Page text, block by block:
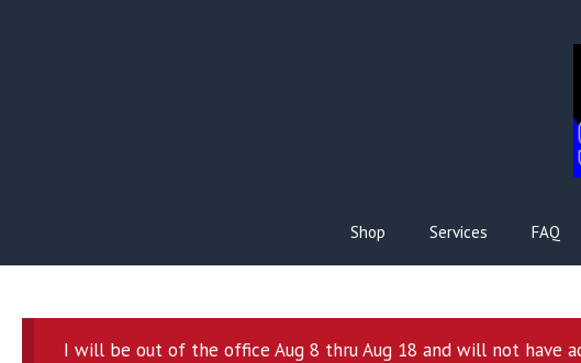
Shop Services FAQ
I will be out of the office Aug 8 thru Aug 18 and will not have